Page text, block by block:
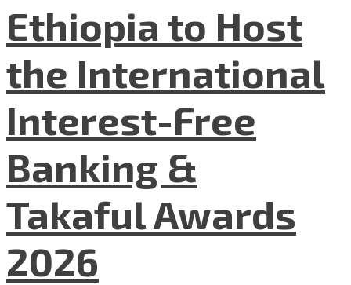
Ethiopia to Host
the International
Interest-Free
Banking &
Takaful Awards
2026